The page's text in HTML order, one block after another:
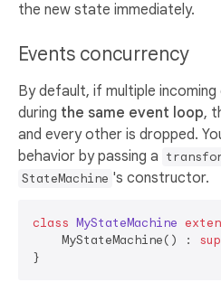
the new state immediately.
Events concurrency
By default, if multiple
during the same event loop,
and every other is dropped.
behavior by passing a
StateMachine 's constructor.
class MyStateMachine
    MyStateMachine() :